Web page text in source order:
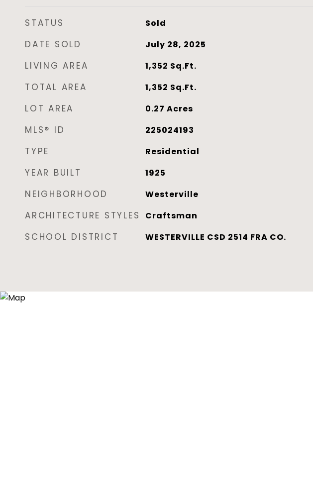
STATUS Sold
DATE SOLD July 28, 2025
LIVING AREA 1,352 Sq.Ft.
TOTAL AREA 1,352 Sq.Ft.
LOT AREA 0.27 Acres
MLS® ID 225024193
TYPE Residential
YEAR BUILT 1925
NEIGHBORHOOD Westerville
ARCHITECTURE STYLES Craftsman
SCHOOL DISTRICT WESTERVILLE CSD 2514 FRA CO.